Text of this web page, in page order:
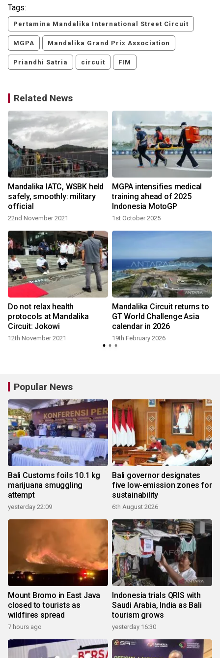
Tags:
Pertamina Mandalika International Street Circuit
MGPA Mandalika Grand Prix Association
Priandhi Satria circuit FIM
Related News
Mandalika IATC, WSBK held
safely, smoothly: military
official
22nd November 2021
MGPA intensifies medical
training ahead of 2025
Indonesia MotoGP
1st October 2025
Do not relax health
protocols at Mandalika
Circuit: Jokowi
12th November 2021
Mandalika Circuit returns to
GT World Challenge Asia
calendar in 2026
19th February 2026
Popular News
Bali Customs foils 10.1 kg
marijuana smuggling
attempt
yesterday 22:09
Bali governor designates
five low-emission zones for
sustainability
6th August 2026
Mount Bromo in East Java
closed to tourists as
wildfires spread
7 hours ago
Indonesia trials QRIS with
Saudi Arabia, India as Bali
tourism grows
yesterday 16:30